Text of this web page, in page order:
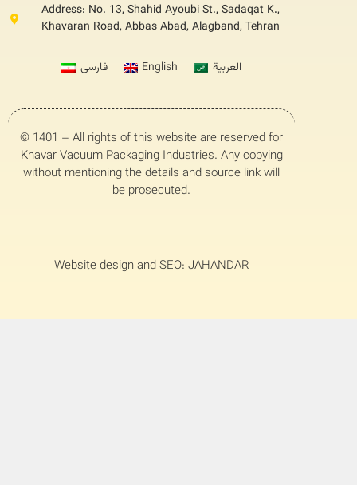
Address: No. 13, Shahid Ayoubi St., Sadaqat K.,
Khavaran Road, Abbas Abad, Alagband, Tehran
فارسی English العربية
© 1401 – All rights of this website are reserved for
Khavar Vacuum Packaging Industries. Any copying
without mentioning the details and source link will
be prosecuted.
Website design and SEO: JAHANDAR